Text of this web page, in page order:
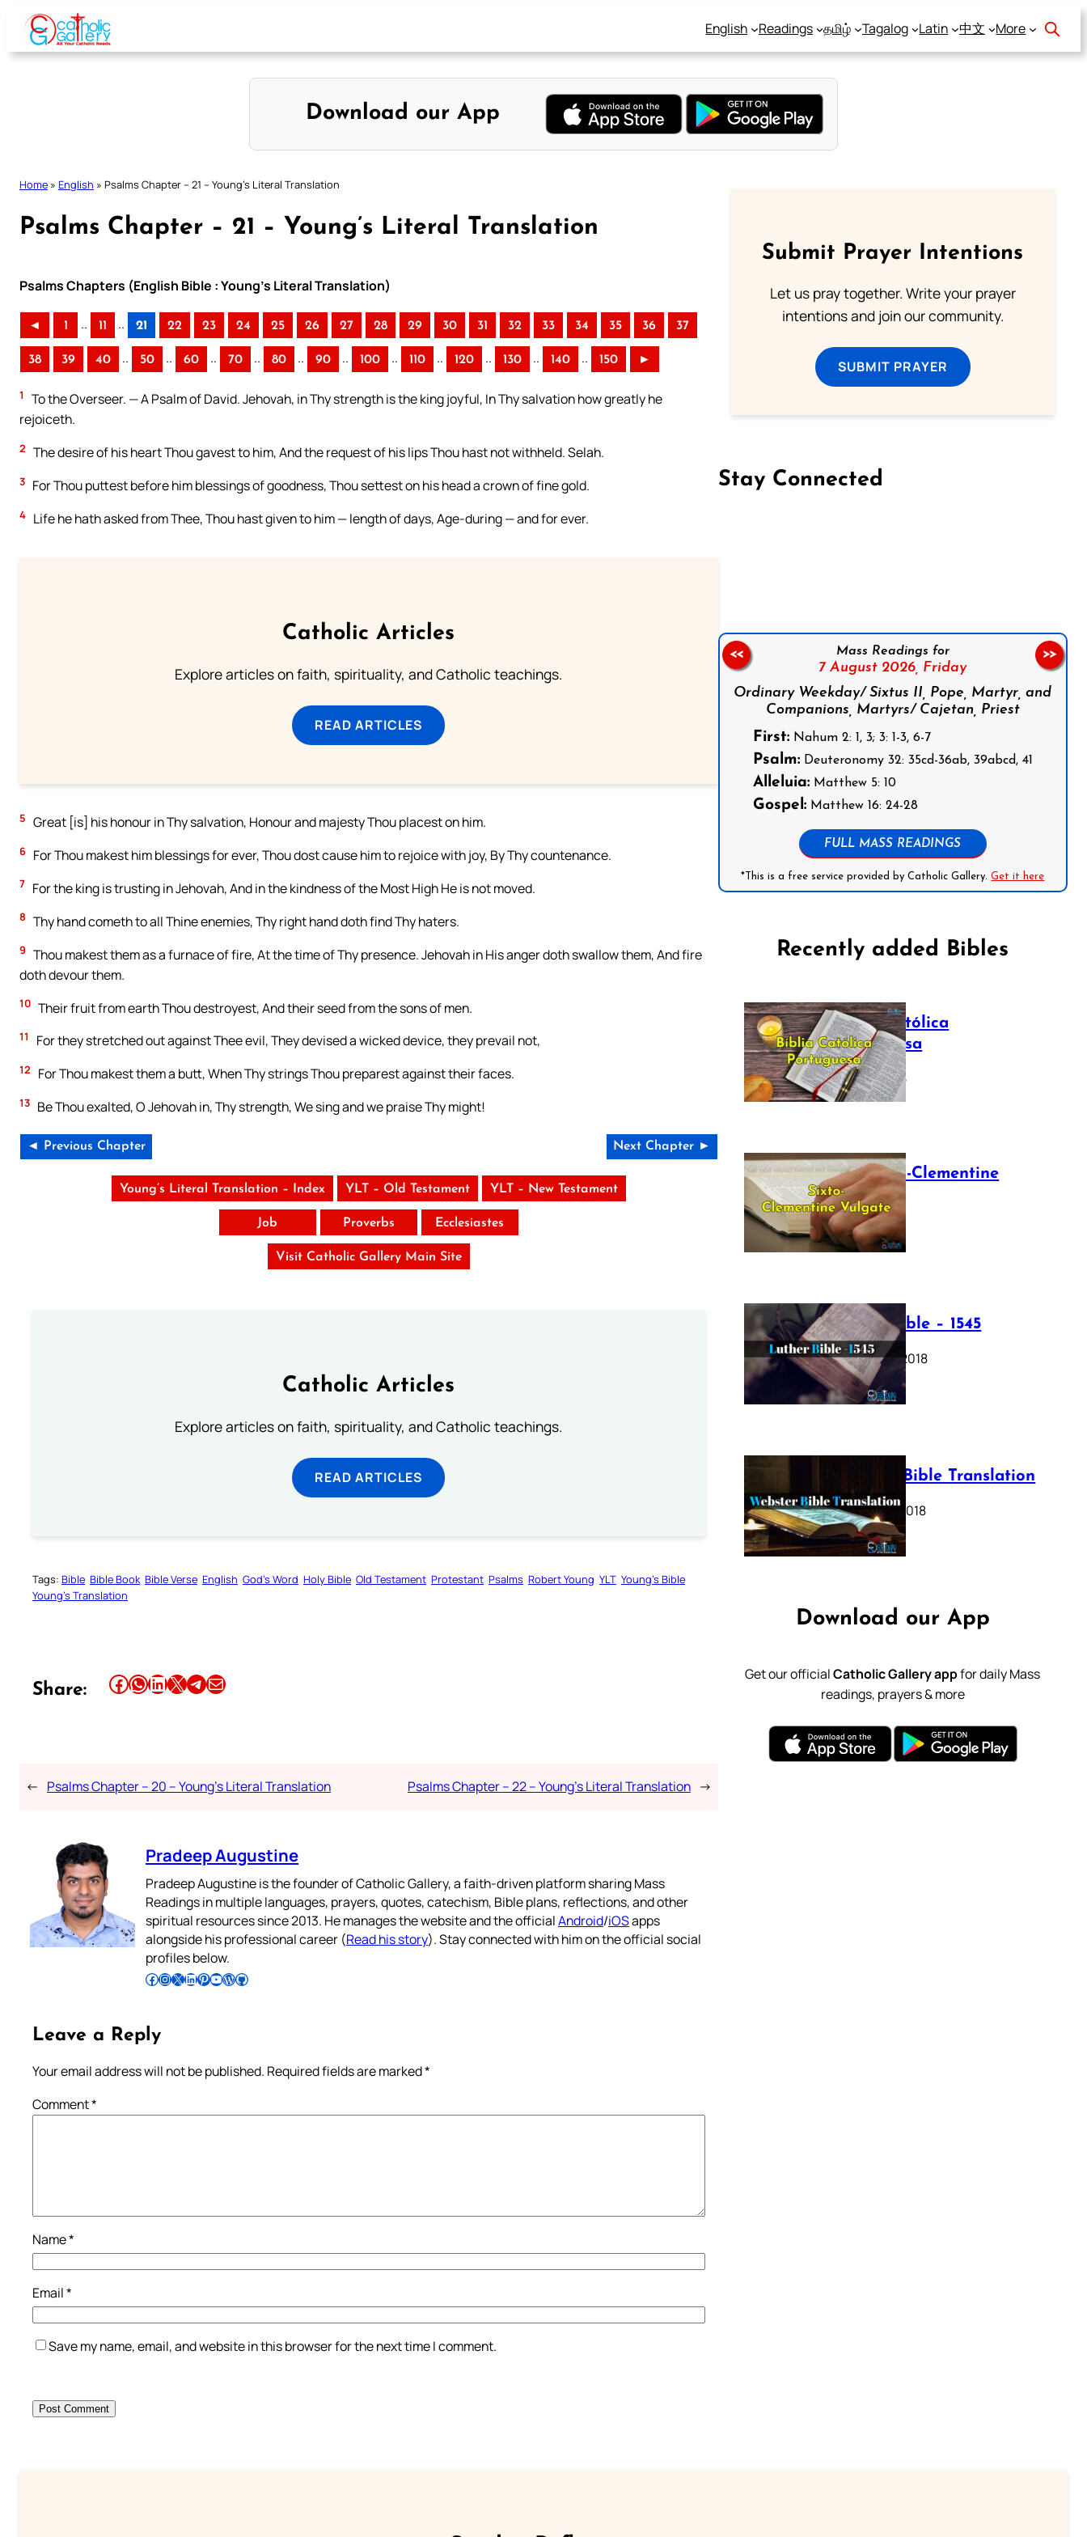
Skip
content
English Readings தமிழ் Tagalog Latin 中文 More
Download our App
Home » English » Psalms Chapter – 21 – Young’s Literal Translation
Psalms Chapter – 21 – Young’s Literal Translation
Psalms Chapters (English Bible : Young’s Literal Translation)
◄ 1 .. 11 .. 21 22 23 24 25 26 27 28 29 30 31 32 33 34 35 36 37
38 39 40 .. 50 .. 60 .. 70 .. 80 .. 90 .. 100 .. 110 .. 120 .. 130 .. 140 .. 150 ►
1
To the Overseer. — A Psalm of David. Jehovah, in Thy strength is the king joyful, In Thy salvation how greatly he
rejoiceth.
2 The desire of his heart Thou gavest to him, And the request of his lips Thou hast not withheld. Selah.
3 For Thou puttest before him blessings of goodness, Thou settest on his head a crown of fine gold.
4 Life he hath asked from Thee, Thou hast given to him — length of days, Age-during — and for ever.
Catholic Articles
Explore articles on faith, spirituality, and Catholic teachings.
READ ARTICLES
5 Great [is] his honour in Thy salvation, Honour and majesty Thou placest on him.
6 For Thou makest him blessings for ever, Thou dost cause him to rejoice with joy, By Thy countenance.
7 For the king is trusting in Jehovah, And in the kindness of the Most High He is not moved.
8 Thy hand cometh to all Thine enemies, Thy right hand doth find Thy haters.
9 Thou makest them as a furnace of fire, At the time of Thy presence. Jehovah in His anger doth swallow them, And fire
doth devour them.
10 Their fruit from earth Thou destroyest, And their seed from the sons of men.
11 For they stretched out against Thee evil, They devised a wicked device, they prevail not,
12 For Thou makest them a butt, When Thy strings Thou preparest against their faces.
13 Be Thou exalted, O Jehovah in, Thy strength, We sing and we praise Thy might!
◄ Previous Chapter Next Chapter ►
Young’s Literal Translation – Index YLT – Old Testament YLT – New Testament
Job Proverbs Ecclesiastes
Visit Catholic Gallery Main Site
Catholic Articles
Explore articles on faith, spirituality, and Catholic teachings.
READ ARTICLES
Tags: Bible Bible Book Bible Verse English God’s Word Holy Bible Old Testament Protestant Psalms Robert Young YLT Young’s Bible
Young’s Translation
Share: Share this article on Facebook Share this article on WhatsApp Share this article on LinkedIn Share this article on X Share this article on TelegramEmail this Article
← Psalms Chapter – 20 – Young’s Literal Translation Psalms Chapter – 22 – Young’s Literal Translation →
Pradeep Augustine
Pradeep Augustine is the founder of Catholic Gallery, a faith-driven platform sharing Mass
Readings in multiple languages, prayers, quotes, catechism, Bible plans, reflections, and other
spiritual resources since 2013. He manages the website and the officialAndroid/iOSapps
alongside his professional career (Read his story). Stay connected with him on the official social
profiles below.
Follow Pradeep on Facebook Follow Pradeep on InstagramFollow Pradeep on X Follow Pradeep on LinkedIn Follow Pradeep on Pinterest Subscribe to Pradeep’s Youtube Channel Follow Pradeep on WordPress Follow Pradeep on GitHub
Leave a Reply
Your email address will not be published. Required fields are marked*
Comment*
Name*
Email*
Save my name, email, and website in this browser for the next time I comment.
Submit Prayer Intentions
Let us pray together. Write your prayer
intentions and join our community.
SUBMIT PRAYER
Stay Connected
Mass Readings for
7 August 2026, Friday
Ordinary Weekday/ Sixtus II, Pope, Martyr, and
Companions, Martyrs/ Cajetan, Priest
First:Nahum 2: 1, 3; 3: 1-3, 6-7
Psalm:Deuteronomy 32: 35cd-36ab, 39abcd, 41
Alleluia:Matthew 5: 10
Gospel:Matthew 16: 24-28
FULL MASS READINGS
*This is a free service provided by Catholic Gallery.Get it here
<< >>
Recently added Bibles
Bíblia Católica
Portuguesa
July 16, 2025
The Sixto-Clementine
Vulgate
July 12, 2025
Luther Bible – 1545
October 17, 2018
Webster Bible Translation
October 11, 2018
Download our App
Get our officialCatholic Gallery appfor daily Mass
readings, prayers & more